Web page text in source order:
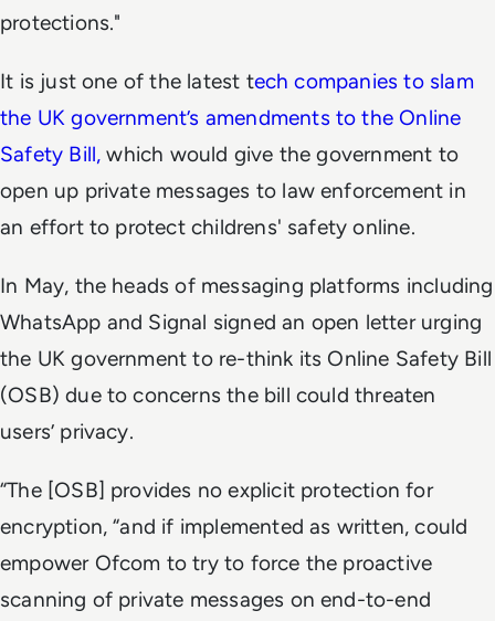
protections."
It is just one of the latest tech companies to slam
the UK government’s amendments to the Online
Safety Bill, which would give the government to
open up private messages to law enforcement in
an effort to protect childrens' safety online.
In May, the heads of messaging platforms including
WhatsApp and Signal signed an open letter urging
the UK government to re-think its Online Safety Bill
(OSB) due to concerns the bill could threaten
users’ privacy.
“The [OSB] provides no explicit protection for
encryption, “and if implemented as written, could
empower Ofcom to try to force the proactive
scanning of private messages on end-to-end